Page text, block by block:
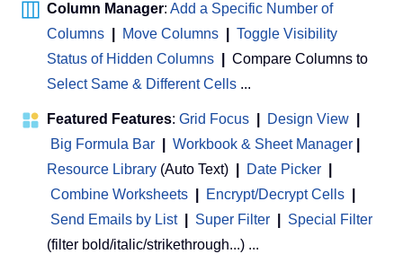
Column Manager: Add a Specific Number of
Columns
Move Columns
Toggle Visibility
Status of Hidden Columns
Compare Columns to
Select Same & Different Cells ...
Featured Features: Grid Focus Design View
Big Formula Bar
Workbook & Sheet Manager
Resource Library (Auto Text) Date Picker
Combine Worksheets
Encrypt/Decrypt Cells
Send Emails by List
Super Filter
Special Filter
(filter bold/italic/strikethrough...) ...